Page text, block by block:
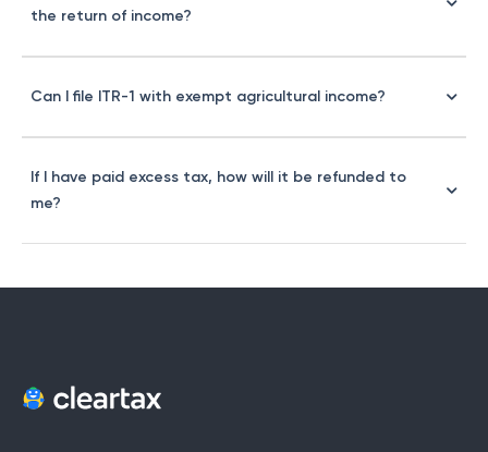
the return of income?
Can I file ITR-1 with exempt agricultural income?
If I have paid excess tax, how will it be refunded to
me?